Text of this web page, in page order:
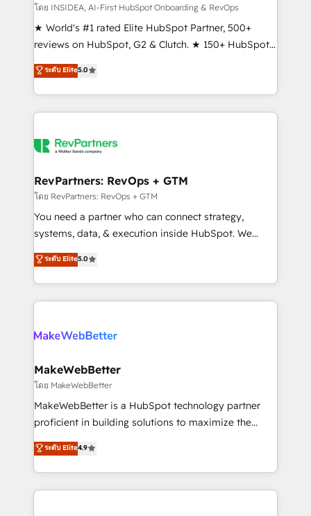
customer lifecycle through seamless integrations,
ensure long-term adoption with change-
management programs, and align marketing, sales,
HubSpot accreditations and experience across
hundreds of organizations in dozens of industries,
explore whether S2 is the partner you’ve been
โดย INSIDEA, AI-First HubSpot Onboarding & RevOps
★ World's #1 rated Elite HubSpot Partner, 500+
reviews on HubSpot, G2 & Clutch. ★ 150+ HubSpot
Certified Experts & Trainers across the team ★
1,500+ implementations across five continents ★ AI-
First, RevOps-led, Onboarding obsessed ★
Company of the Year 2024/25 INSIDEA helps
engine. We onboard your team, migrate your data,
from week one, in your time zone. What we do ➤
Onboarding: Live in weeks, with workflows built
around your business, not a template. ➤ Migration:
Move from any legacy CRM. Zero downtime, full data
run your revenue process. Sales, marketing, and
service wired together. ➤ AI and Integrations: Layer
ระดับ Elite5.0
RevPartners: RevOps + GTM
โดย RevPartners: RevOps + GTM
You need a partner who can connect strategy,
systems, data, & execution inside HubSpot. We
bridge the gap where most agencies fall short by
combining GTM strategy with technical execution to
solve the right problem with the right solution. As the
only firm in the world to hold Elite Partner
clients gain a unique advantage in CRM architecture,
market execution. Why B2B Businesses Choose RP: -
Secure: Soc2 compliant 🛡️ - Pricing: Implementations
starting at $1,5k 💵 - Speed: Launch in 14 days ⚡ -
Global: 75+ RPers across five continents 🌐 - Scale:
HubSpot Partner 🪴 - Sales Hub: More
implementations than any other Partner 💻 -
ระดับ Elite5.0
MakeWebBetter
โดย MakeWebBetter
MakeWebBetter is a HubSpot technology partner
proficient in building solutions to maximize the
operational efficiency of HubSpot. The fastest-
growing tech-enabler & facilitator, MakeWebBetter,
hands you the blend of HubSpot expertise &
eminent solutions & integrations. Trust us to
ระดับ Elite4.9